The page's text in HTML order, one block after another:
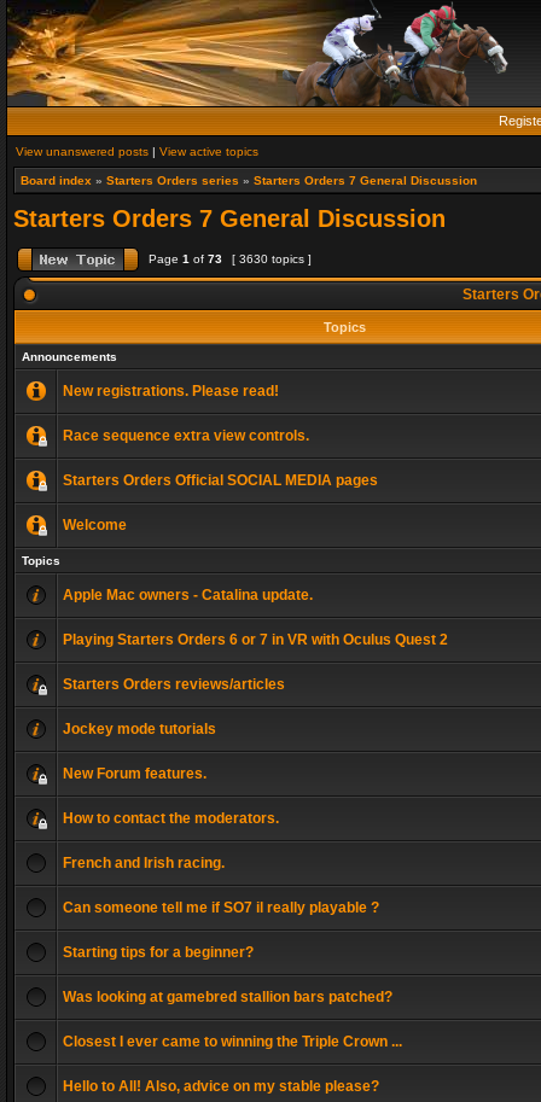
View unanswered posts | View active topics
Board index » Starters Orders series » Starters Orders 7 General Discussion
Starters Orders 7 General Discussion
Page 1 of 73 [ 3630 topics ]
Starters
Topics
Announcements
New registrations. Please read!
Race sequence extra view controls.
Starters Orders Official SOCIAL MEDIA pages
Welcome
Topics
Apple Mac owners - Catalina update.
Playing Starters Orders 6 or 7 in VR with Oculus Quest 2
Starters Orders reviews/articles
Jockey mode tutorials
New Forum features.
How to contact the moderators.
French and Irish racing.
Can someone tell me if SO7 il really playable ?
Starting tips for a beginner?
Was looking at gamebred stallion bars patched?
Closest I ever came to winning the Triple Crown ...
Hello to All! Also, advice on my stable please?